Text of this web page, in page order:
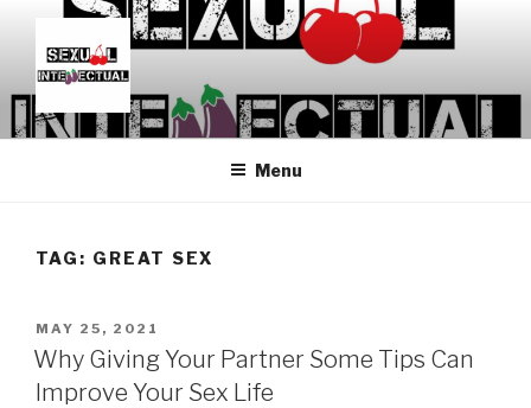
content
SEXUALINTELLECTUAL
For Sexual Intellectuals
Menu
TAG: GREAT SEX
POSTED
ON
MAY 25, 2021
Why Giving Your Partner Some Tips Can
Improve Your Sex Life